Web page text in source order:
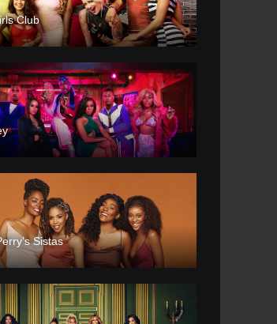
Club
Sistas